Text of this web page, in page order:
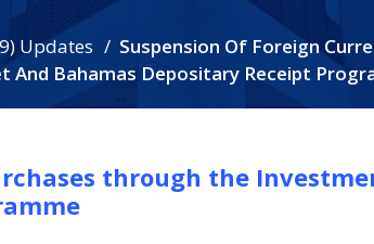
Updates
Suspension Of Foreign
And Bahamas Depositary Receipt
through the